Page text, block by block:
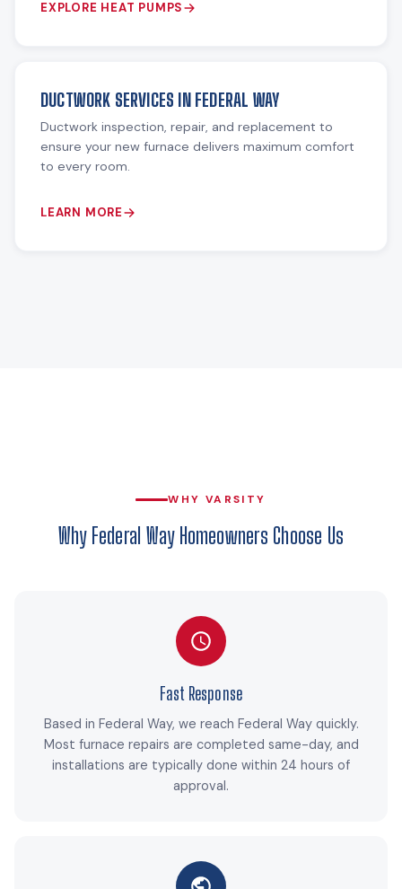
EXPLORE HEAT PUMPS
DUCTWORK SERVICES IN FEDERAL WAY
Ductwork inspection, repair, and replacement to
ensure your new furnace delivers maximum comfort
to every room.
LEARN MORE
WHY VARSITY
Why Federal Way Homeowners Choose Us
Fast Response
Based in Federal Way, we reach Federal Way quickly.
Most furnace repairs are completed same-day, and
installations are typically done within 24 hours of
approval.